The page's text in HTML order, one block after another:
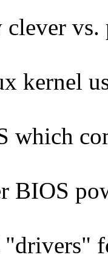
vs.
kernel
which
BIOS